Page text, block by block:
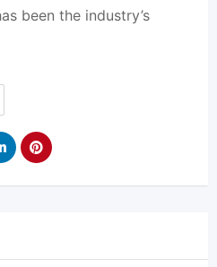
been the industry’s